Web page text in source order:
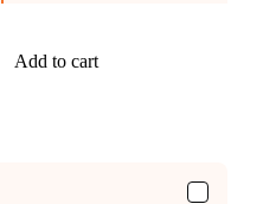
Add to cart